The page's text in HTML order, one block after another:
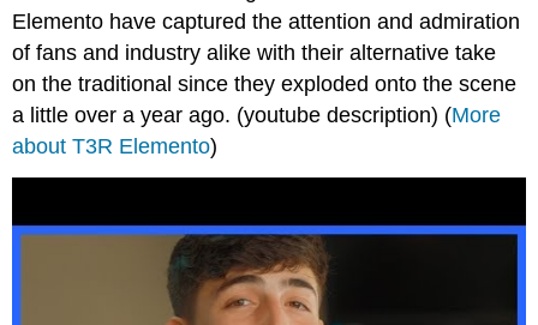
Elemento have captured the attention and admiration
of fans and industry alike with their alternative take
on the traditional since they exploded onto the scene
a little over a year ago. (youtube description) (More
about T3R Elemento)